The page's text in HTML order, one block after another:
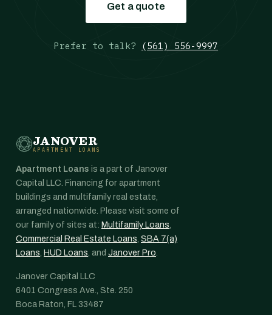
Get a quote
Prefer to talk? (561) 556-9997
JANOVER
APARTMENT LOANS
Apartment Loans is a part of Janover
Capital LLC. Financing for apartment
buildings and multifamily real estate,
arranged nationwide. Please visit some of
our family of sites at: Multifamily Loans,
Commercial Real Estate Loans, SBA 7(a)
Loans, HUD Loans, and Janover Pro.
Janover Capital LLC
6401 Congress Ave., Ste. 250
Boca Raton, FL 33487